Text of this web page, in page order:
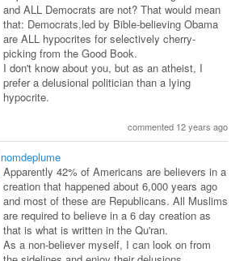
and ALL Democrats are not? That would mean
that: Democrats,led by Bible-believing Obama
are ALL hypocrites for selectively cherry-
picking from the Good Book.
I don't know about you, but as an atheist, I
prefer a delusional politician than a lying
hypocrite.
commented 12 years ago
nomdeplume
Apparently 42% of Americans are believers in a
creation that happened about 6,000 years ago
and most of these are Republicans. All Muslims
are required to believe in a 6 day creation as
that is what is written in the Qu'ran.
As a non-believer myself, I can look on from